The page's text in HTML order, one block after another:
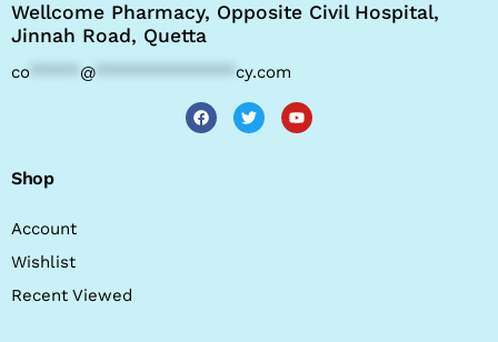
Wellcome Pharmacy, Opposite Civil Hospital,
Jinnah Road, Quetta
co @ cy.com
Shop
Account
Wishlist
Recent Viewed